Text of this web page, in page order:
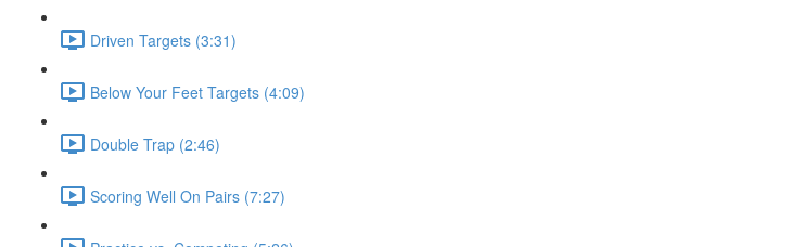
Driven Targets (3:31)
Below Your Feet Targets (4:09)
Double Trap (2:46)
Scoring Well On Pairs (7:27)